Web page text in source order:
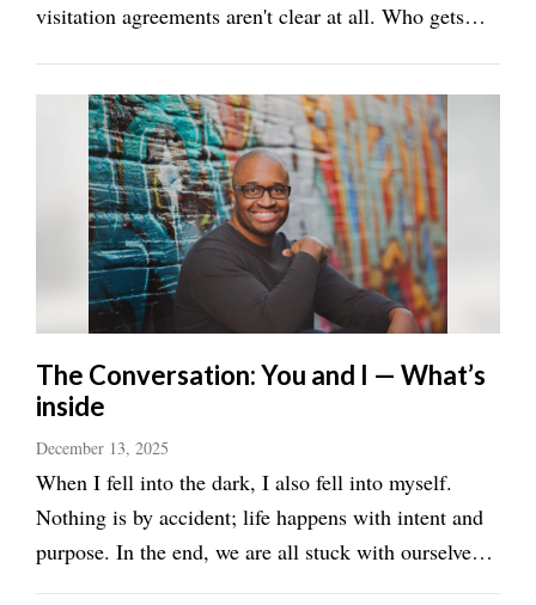
Davis
visitation agreements aren't clear at all. Who gets
holiday time override regular schedules? The ...
The Conversation: You and I — What’s
inside
December 13, 2025
When I fell into the dark, I also fell into myself.
Nothing is by accident; life happens with intent and
purpose. In the end, we are all stuck with ourselves.
We must begin with due diligence of intent. Our